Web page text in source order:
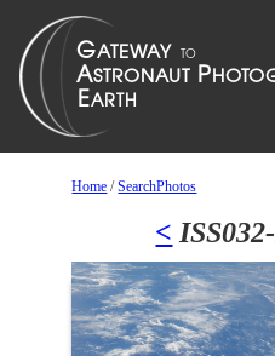
Home /SearchPhotos
<